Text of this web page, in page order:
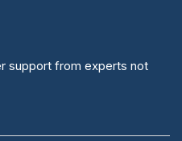
support from experts not